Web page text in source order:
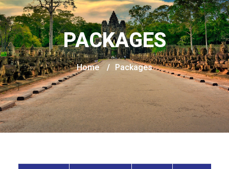
PACKAGES
Home / Packages